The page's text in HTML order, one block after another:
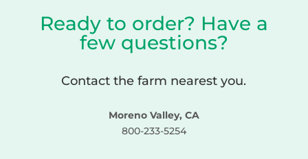
Ready to order? Have a
few questions?
Contact the farm nearest you.
Moreno Valley, CA
800-233-5254